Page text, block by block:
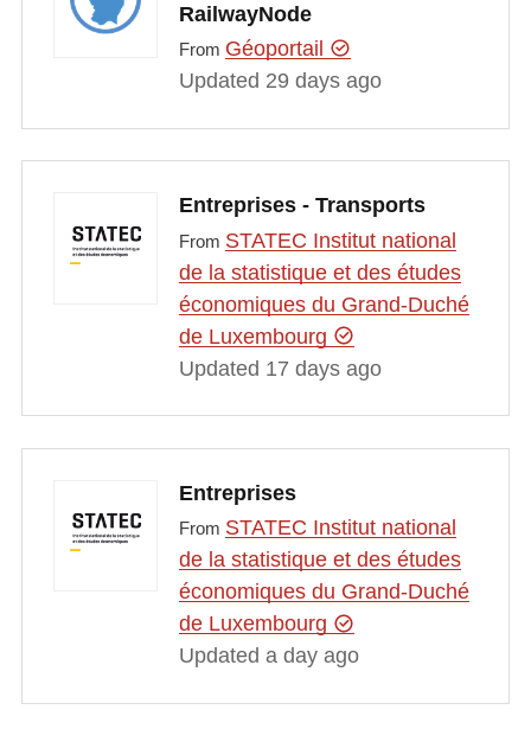
RailwayNode
From Géoportail
Updated 29 days ago
Entreprises - Transports
From STATEC Institut national
de la statistique et des études
économiques du Grand-Duché
de Luxembourg
Updated 17 days ago
Entreprises
From STATEC Institut national
de la statistique et des études
économiques du Grand-Duché
de Luxembourg
Updated a day ago